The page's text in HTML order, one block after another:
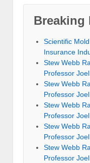
Breaking
Scientific
Insurance
Stew Webb
Professor Joel
Stew Webb
Professor Joel
Stew Webb
Professor Joel
Stew Webb
Professor Joel
Stew Webb
Professor Joel